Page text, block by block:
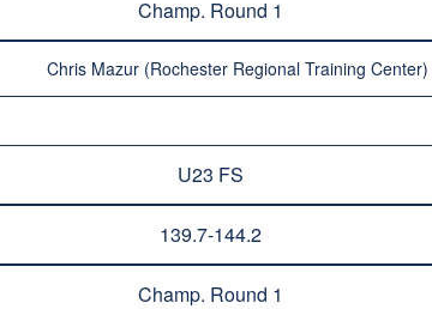
Champ. Round 1
Chris Mazur (Rochester Regional Training
U23 FS
139.7-144.2
Champ. Round 1